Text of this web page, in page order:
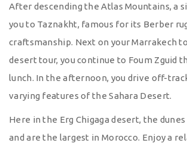
After descending the Atlas Mountains, a
you to Taznakht, famous for its Berber
craftsmanship. Next on your Marrakech to
desert tour, you continue to Foum Zguid
lunch. In the afternoon, you drive off-
varying features of the Sahara Desert.
Here in the Erg Chigaga desert, the dunes
and are the largest in Morocco. Enjoy a